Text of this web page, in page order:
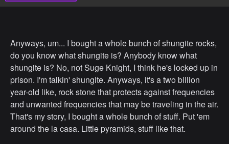
Anyways, um... I bought a whole bunch of shungite rocks,
do you know what shungite is? Anybody know what
shungite is? No, not Suge Knight, I think he's locked up in
prison. I'm talkin' shungite. Anyways, it's a two billion
year-old like, rock stone that protects against frequencies
and unwanted frequencies that may be traveling in the air.
That's my story, I bought a whole bunch of stuff. Put 'em
around the la casa. Little pyramids, stuff like that.